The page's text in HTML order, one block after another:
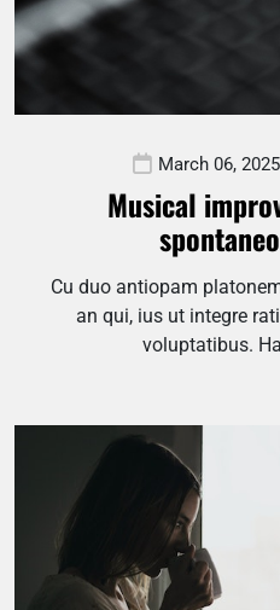
March 06, 2025
Musical
Cu duo antiopam
an qui, ius ut integre
voluptatibus.